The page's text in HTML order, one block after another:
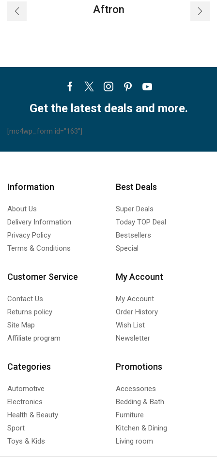
Aftron
Facebook
TwitterInstagram
PinterestYoutube
Get the latest deals and more.
[mc4wp_form id="163"]
Information
About Us
Delivery Information
Privacy Policy
Terms & Conditions
Best Deals
Super Deals
Today TOP Deal
Bestsellers
Special
Customer Service
Contact Us
Returns policy
Site Map
Affiliate program
My Account
My Account
Order History
Wish List
Newsletter
Categories
Automotive
Electronics
Health & Beauty
Sport
Toys & Kids
Promotions
Accessories
Bedding & Bath
Furniture
Kitchen & Dining
Living room